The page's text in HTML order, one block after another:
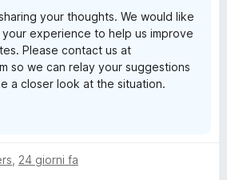
your thoughts. We would like
experience to help us improve
Please contact us at
so we can relay your suggestions
a closer look at the situation.
24 giorni fa